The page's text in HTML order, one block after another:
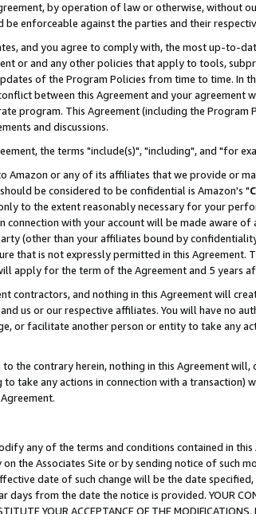
by operation of law or otherwise, without
enforceable against the parties and their
and you agree to comply with, the most up-to-
or and any other policies that apply to tools,
of the Program Policies from time to time. In
between this Agreement and your
program. This Agreement (including the
and discussions.
the terms "include(s)", "including", and "for
Amazon or any of its affiliates that we provide or
be considered to be confidential is Amazon's "
to the extent reasonably necessary for your
connection with your account will be made aware
(other than your affiliates bound by
that is not expressly permitted in this
apply for the term of the Agreement and 5 years
contractors, and nothing in this Agreement will
us or our respective affiliates. You will have no
or facilitate another person or entity to take any
the contrary herein, nothing in this Agreement
take any actions in connection with a transaction)
any of the terms and conditions contained in
the Associates Site or by sending notice of such
date of such change will be the date
from the date the notice is provided. YOUR
YOUR ACCEPTANCE OF THE